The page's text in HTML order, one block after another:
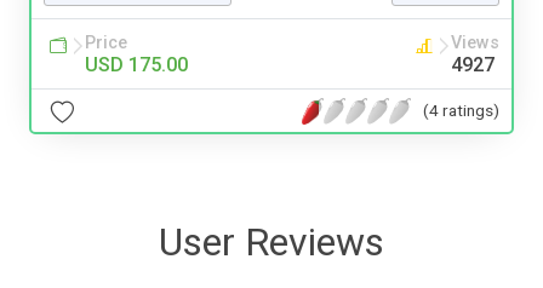
Price
USD 175.00
Views
4927
(4 ratings)
User Reviews